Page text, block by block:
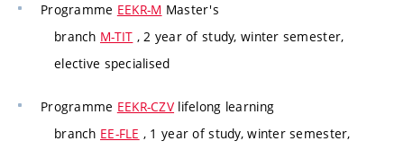
Programme EEKR-M Master's
branch M-TIT , 2 year of study, winter semester,
elective specialised
Programme EEKR-CZV lifelong learning
branch EE-FLE , 1 year of study, winter semester,